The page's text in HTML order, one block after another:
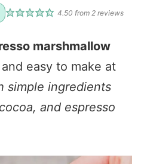
CLUB
4.50 from 2 reviews
marshmallow
easy to make at
simple ingredients
and espresso